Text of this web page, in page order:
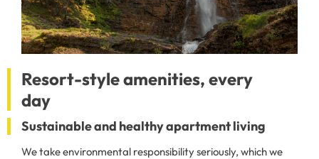
Resort-style amenities, every
day
Sustainable and healthy apartment living
We take environmental responsibility seriously, which we